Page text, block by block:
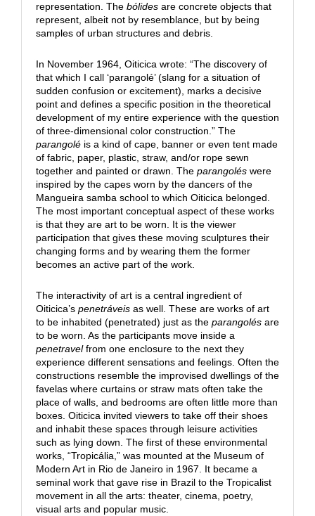
representation. The bólidesare concrete objects that
represent, albeit not by resemblance, but by being
samples of urban structures and debris.
In November 1964, Oiticica wrote: “The discovery of
that which I call ‘parangolé’ (slang for a situation of
sudden confusion or excitement), marks a decisive
point and defines a specific position in the theoretical
development of my entire experience with the question
of three-dimensional color construction.” The
parangoléis a kind of cape, banner or even tent made
of fabric, paper, plastic, straw, and/or rope sewn
together and painted or drawn. The parangoléswere
inspired by the capes worn by the dancers of the
Mangueira samba school to which Oiticica belonged.
The most important conceptual aspect of these works
is that they are art to be worn. It is the viewer
participation that gives these moving sculptures their
changing forms and by wearing them the former
becomes an active part of the work.
The interactivity of art is a central ingredient of
Oiticica’spenetráveisas well. These are works of art
to be inhabited (penetrated) just as the parangolésare
to be worn. As the participants move inside a
penetravelfrom one enclosure to the next they
experience different sensations and feelings. Often the
constructions resemble the improvised dwellings of the
favelas where curtains or straw mats often take the
place of walls, and bedrooms are often little more than
boxes. Oiticica invited viewers to take off their shoes
and inhabit these spaces through leisure activities
such as lying down. The first of these environmental
works, “Tropicália,” was mounted at the Museum of
Modern Art in Rio de Janeiro in 1967. It became a
seminal work that gave rise in Brazil to the Tropicalist
movement in all the arts: theater, cinema, poetry,
visual arts and popular music.